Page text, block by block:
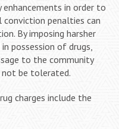
enhancements in order to
penalties can
By imposing harsher
possession of drugs,
to the community
be tolerated.
charges include the